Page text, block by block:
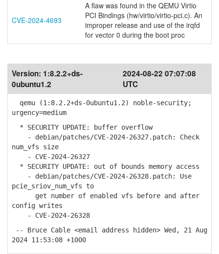
CVE-2024-4693
A flaw was found in the QEMU Virtio
PCI Bindings (hw/virtio/virtio-pci.c). An
improper release and use of the irqfd
for vector 0 during the boot proc
Version: 1:8.2.2+ds-
0ubuntu1.2
2024-08-22 07:07:08
UTC
qemu (1:8.2.2+ds-0ubuntu1.2) noble-security;
urgency=medium
* SECURITY UPDATE: buffer overflow
- debian/patches/CVE-2024-26327.patch: Check
num_vfs size
- CVE-2024-26327
* SECURITY UPDATE: out of bounds memory access
- debian/patches/CVE-2024-26328.patch: Use
pcie_sriov_num_vfs to
get number of enabled vfs before and after
config writes
- CVE-2024-26328
-- Bruce Cable <email address hidden> Wed, 21 Aug
2024 11:53:08 +1000